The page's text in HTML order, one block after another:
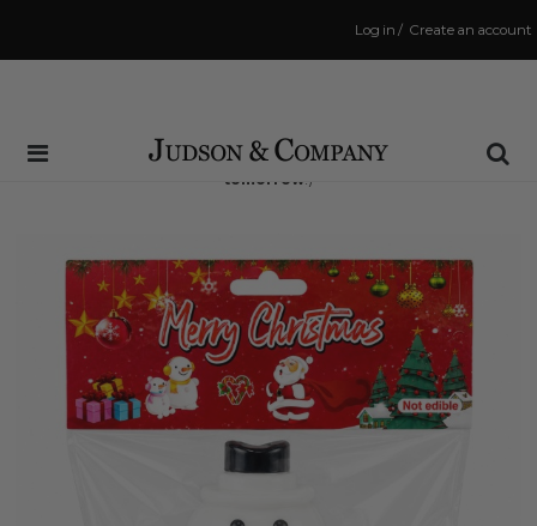
Create an account
/
Log in
Same Day Shipping Cutoff: 3:00 PM
(Order within15 hrs and 10 minsto have your order shipped
tomorrow!)